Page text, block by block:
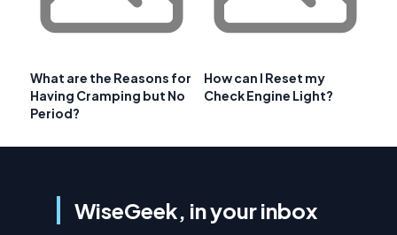
What are the Reasons for
Having Cramping but No
Period?
How can I Reset my
Check Engine Light?
WiseGeek, in your inbox